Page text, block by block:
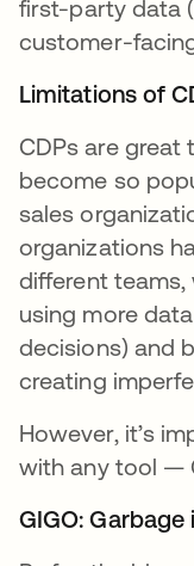
first-party data
customer-
Limitations of
CDPs are great
become so
sales
organizations
different
using more
decisions) and
creating
However, it’s
with any tool —
GIGO: